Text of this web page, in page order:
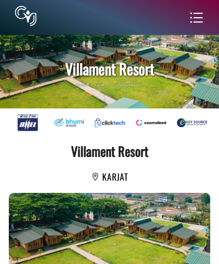
Villament Resort
Home | Karjat | Villament Resort
Villament Resort
KARJAT